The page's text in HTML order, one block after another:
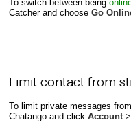
To switch between being
Catcher and choose Go
Limit contact from
To limit private messages
Chatango and click Account>